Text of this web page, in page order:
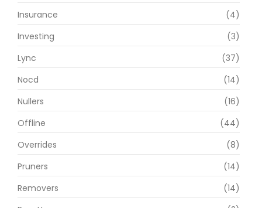
Insurance
(4)
Investing
(3)
Lync
(37)
Nocd
(14)
Nullers
(16)
Offline
(44)
Overrides
(8)
Pruners
(14)
Removers
(14)